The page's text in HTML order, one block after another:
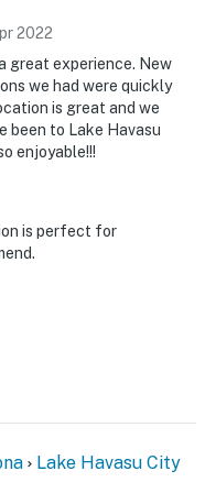
Airport (62.8
knowing that our
you and that we'll
if anything is off
2022
great experience. New
we had were quickly
is great and we
been to Lake Havasu
enjoyable!!!
is perfect for
Lake Havasu City